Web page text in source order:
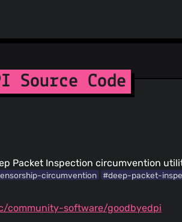
Source Code
Packet Inspection circumvention
circumvention #deep-packet-
community-software/goodbyedpi